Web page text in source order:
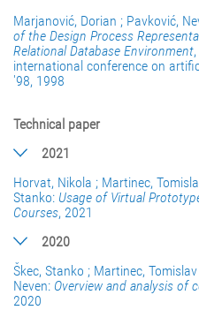
Marjanović, Dorian ; Pavković,
of the Design Process
Relational Database Environment
international conference on
'98, 1998
Technical paper
2021
Horvat, Nikola ; Martinec,
Stanko: Usage of Virtual
Courses, 2021
2020
Škec, Stanko ; Martinec,
Neven: Overview and analysis of
2020